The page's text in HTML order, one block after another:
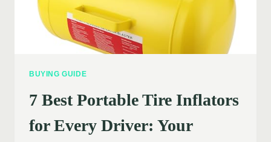
BUYING GUIDE
7 Best Portable Tire Inflators
for Every Driver: Your